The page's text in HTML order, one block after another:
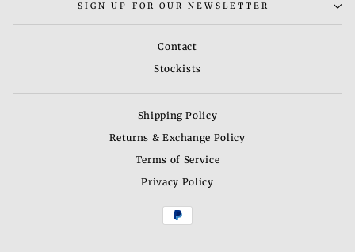
SIGN UP FOR OUR NEWSLETTER
Contact
Stockists
Shipping Policy
Returns & Exchange Policy
Terms of Service
Privacy Policy